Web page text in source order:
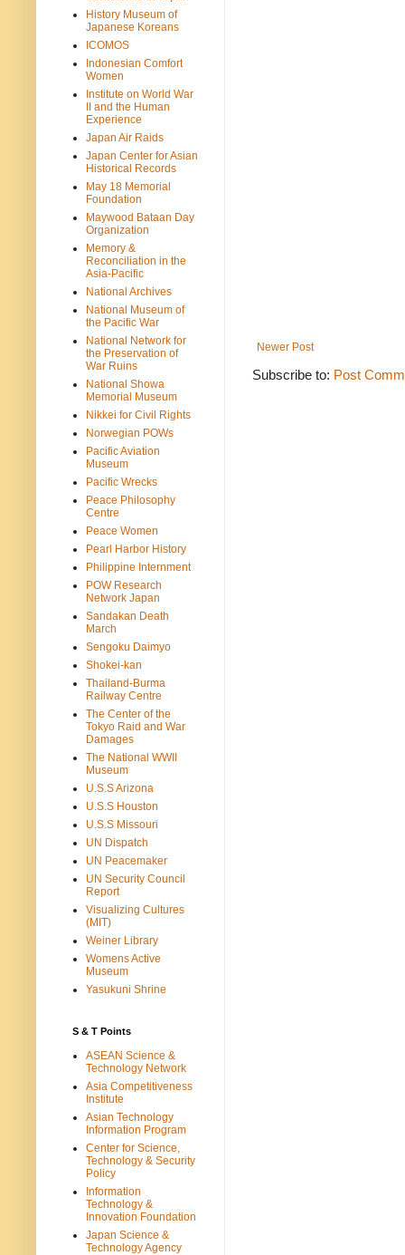
Newer Post
Subscribe to: Post
History Museum of
Japanese Koreans
ICOMOS
Indonesian Comfort
Women
Institute on World War
II and the Human
Experience
Japan Air Raids
Japan Center for Asian
Historical Records
May 18 Memorial
Foundation
Maywood Bataan Day
Organization
Memory &
Reconciliation in the
Asia-Pacific
National Archives
National Museum of
the Pacific War
National Network for
the Preservation of
War Ruins
National Showa
Memorial Museum
Nikkei for Civil Rights
Norwegian POWs
Pacific Aviation
Museum
Pacific Wrecks
Peace Philosophy
Centre
Peace Women
Pearl Harbor History
Philippine Internment
POW Research
Network Japan
Sandakan Death
March
Sengoku Daimyo
Shokei-kan
Thailand-Burma
Railway Centre
The Center of the
Tokyo Raid and War
Damages
The National WWII
Museum
U.S.S Arizona
U.S.S Houston
U.S.S Missouri
UN Dispatch
UN Peacemaker
UN Security Council
Report
Visualizing Cultures
(MIT)
Weiner Library
Womens Active
Museum
Yasukuni Shrine
S & T Points
ASEAN Science &
Technology Network
Asia Competitiveness
Institute
Asian Technology
Information Program
Center for Science,
Technology & Security
Policy
Information
Technology &
Innovation Foundation
Japan Science &
Technology Agency